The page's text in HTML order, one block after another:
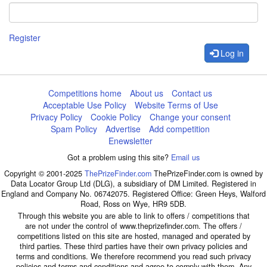
Register
Log in
Competitions home About us
Contact us
Acceptable Use Policy
Website Terms of Use
Privacy Policy
Cookie Policy
Change your consent
Spam Policy
Advertise
Add competition
Enewsletter
Got a problem using this site? Email us
Copyright © 2001-2025 ThePrizeFinder.com ThePrizeFinder.com is owned by
Data Locator Group Ltd (DLG), a subsidiary of DM Limited. Registered in
England and Company No. 06742075. Registered Office: Green Heys, Walford
Road, Ross on Wye, HR9 5DB.
Through this website you are able to link to offers / competitions that
are not under the control of www.theprizefinder.com. The offers /
competitions listed on this site are hosted, managed and operated by
third parties. These third parties have their own privacy policies and
terms and conditions. We therefore recommend you read such privacy